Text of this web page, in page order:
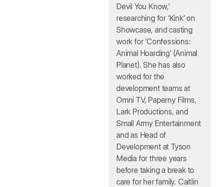
Devil You Know,’
researching for ‘Kink’ on
Showcase, and casting
work for ‘Confessions:
Animal Hoarding’ (Animal
Planet). She has also
worked for the
development teams at
Omni TV, Paperny Films,
Lark Productions, and
Small Army Entertainment
and as Head of
Development at Tyson
Media for three years
before taking a break to
care for her family. Caitlin